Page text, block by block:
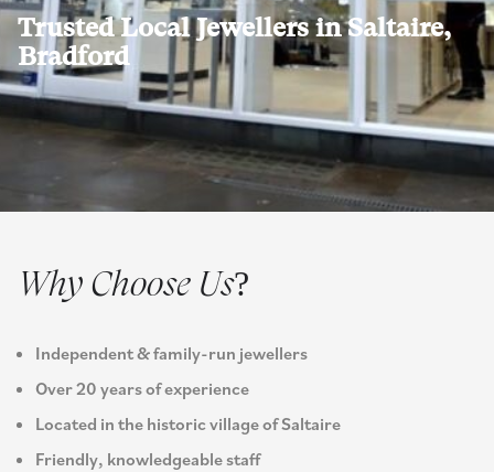
Trusted Local Jewellers in Saltaire,
Bradford
Why Choose Us?
Independent & family-run jewellers
Over 20 years of experience
Located in the historic village of Saltaire
Friendly, knowledgeable staff